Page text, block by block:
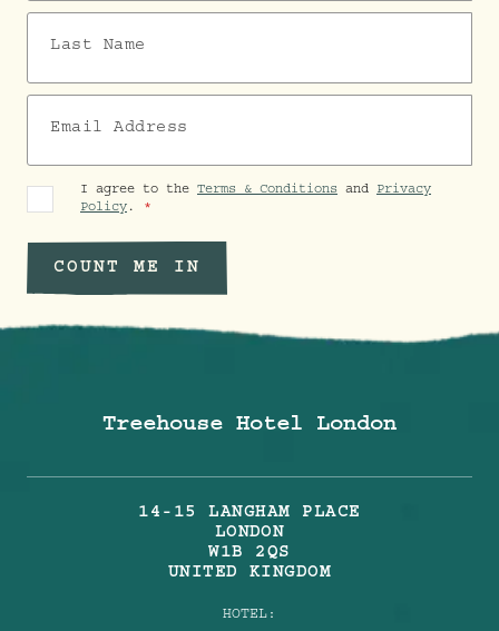
I agree to the Terms & Conditions and Privacy
Policy .
COUNT ME IN
Treehouse Hotel London
14-15 LANGHAM PLACE
LONDON
W1B 2QS
UNITED KINGDOM
HOTEL: